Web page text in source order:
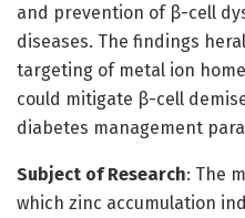
and prevention of β-cell
diseases. The findings
targeting of metal ion
could mitigate β-cell
diabetes management
Subject of Research: The
which zinc accumulation